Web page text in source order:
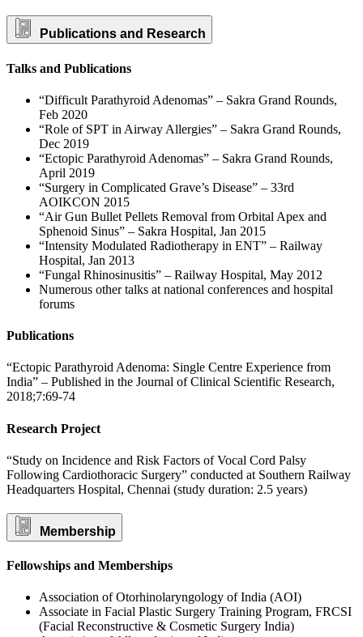
Publications and Research
Talks and Publications
“Difficult Parathyroid Adenomas” – Sakra Grand Rounds,
Feb 2020
“Role of SPT in Airway Allergies” – Sakra Grand Rounds,
Dec 2019
“Ectopic Parathyroid Adenomas” – Sakra Grand Rounds,
April 2019
“Surgery in Complicated Grave’s Disease” – 33rd
AOIKCON 2015
“Air Gun Bullet Pellets Removal from Orbital Apex and
Sphenoid Sinus” – Sakra Hospital, Jan 2015
“Intensity Modulated Radiotherapy in ENT” – Railway
Hospital, Jan 2013
“Fungal Rhinosinusitis” – Railway Hospital, May 2012
Numerous other talks at national conferences and hospital
forums
Publications
“Ectopic Parathyroid Adenoma: Single Centre Experience from
India” – Published in the Journal of Clinical Scientific Research,
2018;7:69-74
Research Project
“Study on Incidence and Risk Factors of Vocal Cord Palsy
Following Cardiothoracic Surgery” conducted at Southern Railway
Headquarters Hospital, Chennai (study duration: 2.5 years)
Membership
Fellowships and Memberships
Association of Otorhinolaryngology of India (AOI)
Associate in Facial Plastic Surgery Training Program, FRCSI
(Facial Reconstructive & Cosmetic Surgery India)